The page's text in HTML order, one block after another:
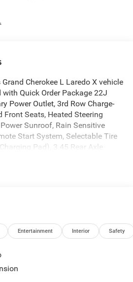
Cherokee L Laredo X vehicle
Quick Order Package 22J
Power Outlet, 3rd Row Charge-
Front Seats, Heated Steering
Sunroof, Rain Sensitive
Start System, Selectable Tire
Pad), 3.45 Rear Axle
ABS brakes, Air
assist, Bumpers: body-color,
- US/Canada, Delay-
Touchscreen Display, Driver
Electronic Stability Control,
system, For Details, Visit
wheel independent suspension,
Entertainment Interior Safety